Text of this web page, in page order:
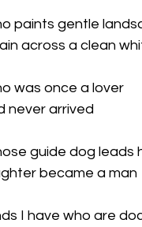
paints gentle
across a clean
was once a lover
never arrived
guide dog leads
became a man
I have who are